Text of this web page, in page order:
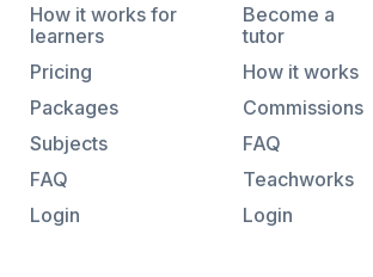
How it works for
learners
Pricing
Packages
Subjects
FAQ
Login
Become a
tutor
How it works
Commissions
FAQ
Teachworks
Login